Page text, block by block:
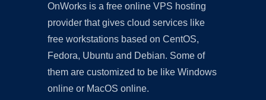
OnWorks is a free online VPS hosting
provider that gives cloud services like
free workstations based on CentOS,
Fedora, Ubuntu and Debian. Some of
them are customized to be like Windows
online or MacOS online.